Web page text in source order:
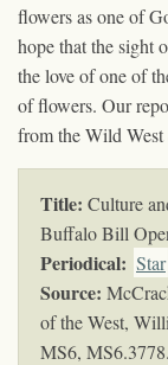
flowers as one of
hope that the sight
the love of one of
of flowers. Our
from the Wild West
Title: Culture
Buffalo Bill
Periodical: Star
Source:
of the West,
MS6,